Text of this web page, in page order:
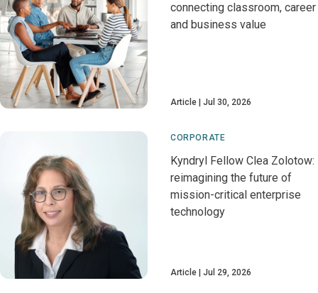
connecting classroom, career
and business value
Article Jul 30, 2026
CORPORATE
Kyndryl Fellow Clea Zolotow:
reimagining the future of
mission-critical enterprise
technology
Article Jul 29, 2026